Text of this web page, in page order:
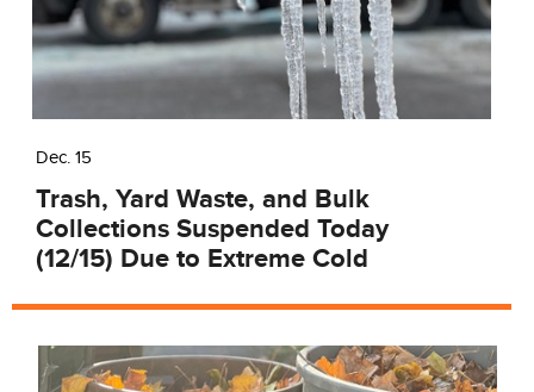
Dec. 15
Trash, Yard Waste, and Bulk
Collections Suspended Today
(12/15) Due to Extreme Cold